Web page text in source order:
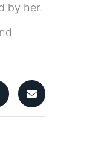
by her.